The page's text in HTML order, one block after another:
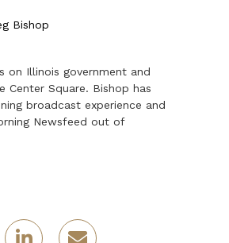
Bishop
on Illinois government and
Center Square. Bishop has
broadcast experience and
Newsfeed out of